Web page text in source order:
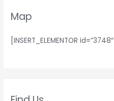
Map
[INSERT_ELEMENTOR id=”3748″]